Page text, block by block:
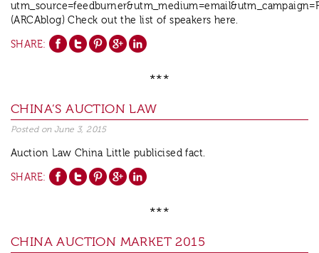
(ARCAblog) Check out the list of speakers here.
SHARE:
***
CHINA’S AUCTION LAW
Posted on June 3, 2015
Auction Law China Little publicised fact.
SHARE:
***
CHINA AUCTION MARKET 2015